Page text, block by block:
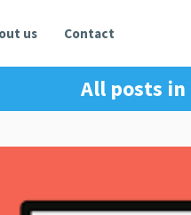
us Contact
All posts in